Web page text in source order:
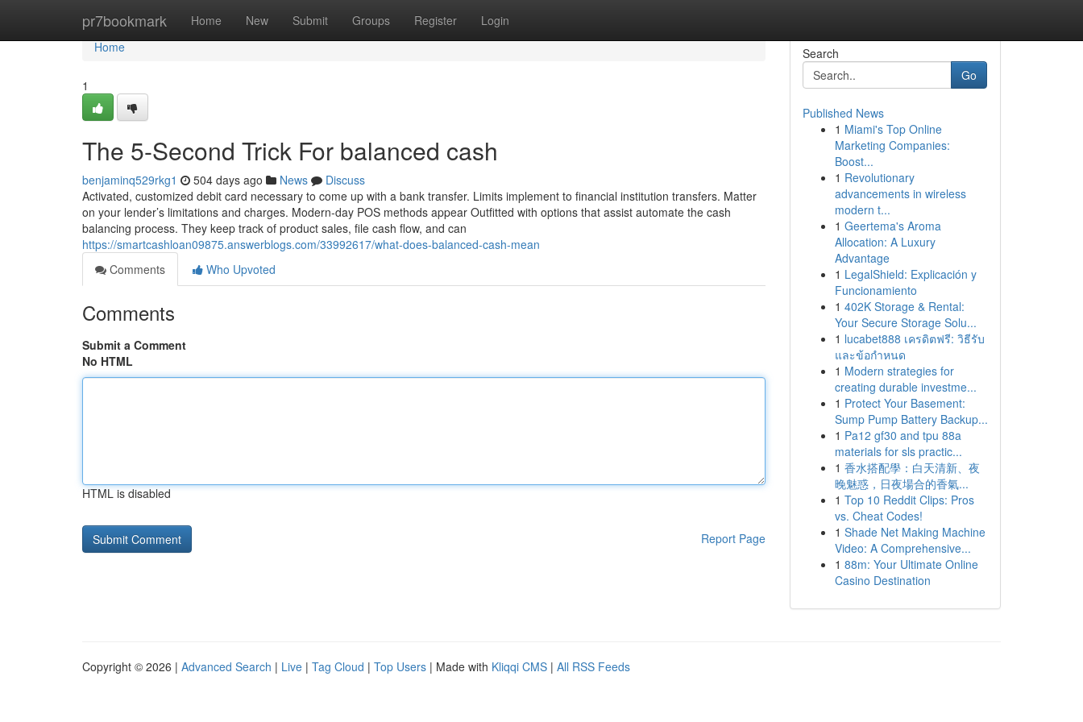
pr7bookmark Home New Submit Groups Register Login
Home
Home
1
The 5-Second Trick For balanced cash
benjaminq529rkg1 504 days ago News
Discuss
Activated, customized debit card necessary to come up with a bank transfer. Limits implement to financial institution transfers. Matter
on your lender’s limitations and charges. Modern-day POS methods appear Outfitted with options that assist automate the cash
balancing process. They keep track of product sales, file cash flow, and can
https://smartcashloan09875.answerblogs.com/33992617/what-does-balanced-cash-mean
Comments
Who Upvoted
Comments
Submit a Comment
No HTML
HTML is disabled
Report Page
Search
Go
Published News
1 Miami's Top Online
Marketing Companies:
Boost...
1 Revolutionary
advancements in wireless
modern t...
1 Geertema's Aroma
Allocation: A Luxury
Advantage
1 LegalShield: Explicación y
Funcionamiento
1 402K Storage & Rental:
Your Secure Storage Solu...
1 lucabet888 เครดิตฟรี: วิธีรับ
และข้อกำหนด
1 Modern strategies for
creating durable investme...
1 Protect Your Basement:
Sump Pump Battery Backup...
1 Pa12 gf30 and tpu 88a
materials for sls practic...
1 香水搭配學：白天清新、夜
晚魅惑，日夜場合的香氣...
1 Top 10 Reddit Clips: Pros
vs. Cheat Codes!
1 Shade Net Making Machine
Video: A Comprehensive...
1 88m: Your Ultimate Online
Casino Destination
Copyright © 2026 | Advanced Search | Live | Tag Cloud | Top Users | Made with Kliqqi CMS | All RSS Feeds